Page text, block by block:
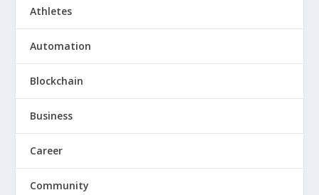
Athletes
Automation
Blockchain
Business
Career
Community